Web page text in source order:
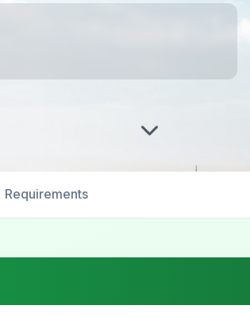
Requirements